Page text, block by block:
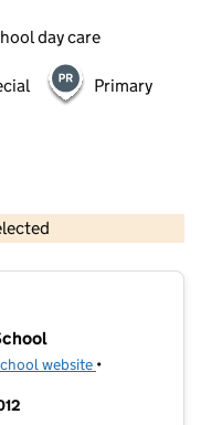
day care
Primary
copyright and database rights 2026
website (opens in new
•